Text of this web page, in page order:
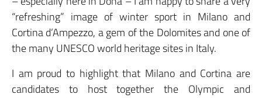
“refreshing” image of winter sport in Milano and
Cortina d’Ampezzo, a gem of the Dolomites and one of
the many UNESCO world heritage sites in Italy.
I am proud to highlight that Milano and Cortina are
candidates to host together the Olympic and